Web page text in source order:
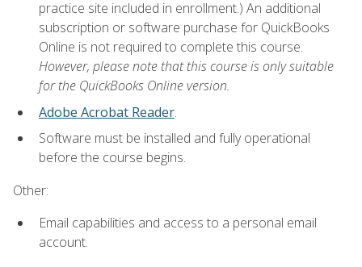
practice site included in enrollment.) An additional
subscription or software purchase for QuickBooks
Online is not required to complete this course.
However, please note that this course is only suitable
for the QuickBooks Online version.
Adobe Acrobat Reader.
Software must be installed and fully operational
before the course begins.
Other:
Email capabilities and access to a personal email
account.